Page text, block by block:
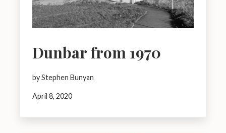
Dunbar from 1970
by Stephen Bunyan
April 8, 2020